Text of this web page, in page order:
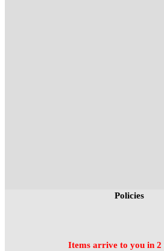
Policies
Items arrive to you in 2